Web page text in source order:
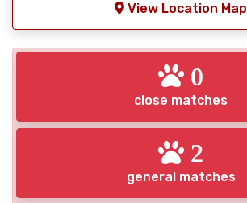
View Location Map
0
close matches
2
general matches